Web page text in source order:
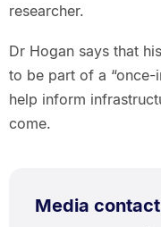
researcher.
Dr Hogan says that
to be part of a
help inform
come.
Media contact